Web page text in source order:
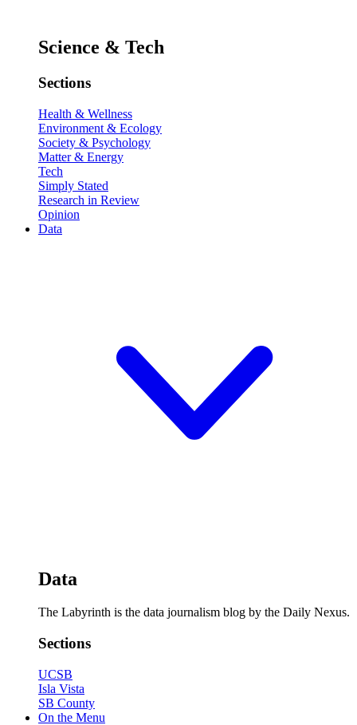
Science & Tech
Sections
Health & Wellness
Environment & Ecology
Society & Psychology
Matter & Energy
Tech
Simply Stated
Research in Review
Opinion
Data
Data
The Labyrinth is the data journalism blog by the Daily Nexus.
Sections
UCSB
Isla Vista
SB County
On the Menu